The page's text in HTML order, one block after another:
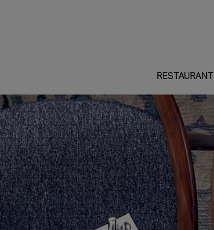
Skip
to
content
RESTAURANT